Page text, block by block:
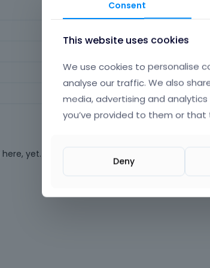
SynergyGuides
October 2020
Member
yet.
Consent
This website uses cookies
We use cookies to personalise
analyse our traffic. We also
media, advertising and
you’ve provided to them or that
Deny